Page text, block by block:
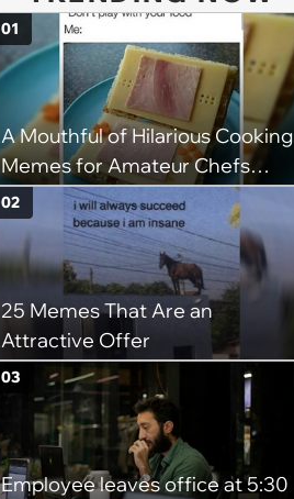
A Mouthful of Hilarious Cooking
Memes for Amateur Chefs
(August 5, 2026)
01
25 Memes That Are an
Attractive Offer
02
Employee leaves office at 5:30
03